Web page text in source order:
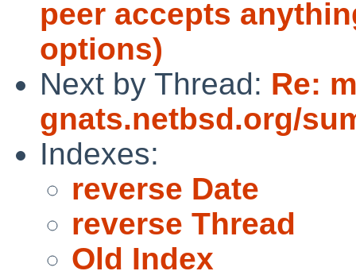
peer accepts
options)
Next by Thread: Re:
gnats.netbsd.org/
Indexes:
reverse Date
reverse Thread
Old Index